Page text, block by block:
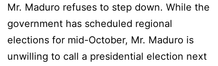
Mr. Maduro refuses to step down. While the
government has scheduled regional
elections for mid-October, Mr. Maduro is
unwilling to call a presidential election next